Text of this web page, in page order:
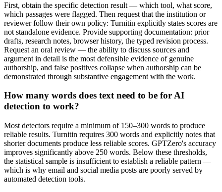
First, obtain the specific detection result — which tool, what score,
which passages were flagged. Then request that the institution or
reviewer follow their own policy: Turnitin explicitly states scores are
not standalone evidence. Provide supporting documentation: prior
drafts, research notes, browser history, the typed revision process.
Request an oral review — the ability to discuss sources and
argument in detail is the most defensible evidence of genuine
authorship, and false positives collapse when authorship can be
demonstrated through substantive engagement with the work.
How many words does text need to be for AI
detection to work?
Most detectors require a minimum of 150–300 words to produce
reliable results. Turnitin requires 300 words and explicitly notes that
shorter documents produce less reliable scores. GPTZero's accuracy
improves significantly above 250 words. Below these thresholds,
the statistical sample is insufficient to establish a reliable pattern —
which is why email and social media posts are poorly served by
automated detection tools.